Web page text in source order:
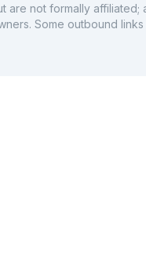
are not formally
Some outbound links